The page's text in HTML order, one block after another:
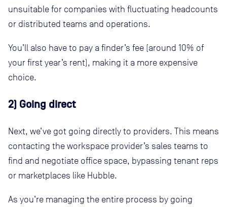
unsuitable for companies with fluctuating headcounts
or distributed teams and operations.
You’ll also have to pay a finder’s fee (around 10% of
your first year’s rent), making it a more expensive
choice.
2) Going direct
Next, we’ve got going directly to providers. This means
contacting the workspace provider’s sales teams to
find and negotiate office space, bypassing tenant reps
or marketplaces like Hubble.
As you’re managing the entire process by going